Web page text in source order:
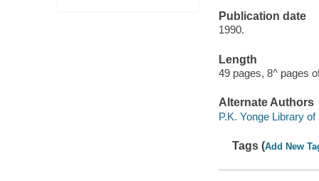
Publication date
1990.
Length
49 pages, 8^ pages
Alternate Authors
P.K. Yonge Library
Tags (Add New